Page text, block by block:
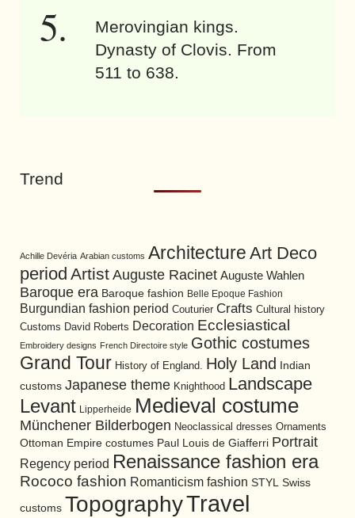
Merovingian kings.
Dynasty of Clovis. From
511 to 638.
Trend
Achille Devéria Arabian customs Architecture Art Deco
period Artist Auguste Racinet Auguste Wahlen
Baroque era Baroque fashion Belle Epoque Fashion
Burgundian fashion period Couturier Crafts Cultural history
Customs David Roberts Decoration Ecclesiastical
Embroidery designs French Directoire style Gothic costumes
Grand Tour History of England. Holy Land
Indian
customs Japanese theme Knighthood Landscape
Levant Lipperheide Medieval costume
Münchener Bilderbogen Neoclassical dresses Ornaments
Ottoman Empire costumes Paul Louis de Giafferri Portrait
Regency period Renaissance fashion era
Rococo fashion Romanticism fashion STYL Swiss
customs TopographyTravel